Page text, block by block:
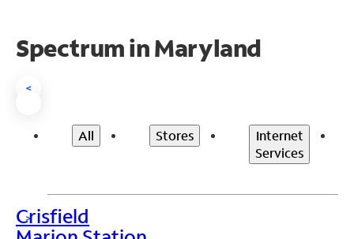
Spectrum in Maryland
<
All Stores
Internet
Services
>
Crisfield